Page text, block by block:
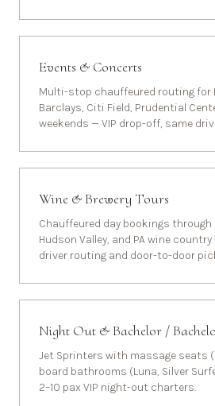
Events & Concerts
Multi-stop chauffeured routing for
Barclays, Citi Field, Prudential
weekends — VIP drop-off, same
Wine & Brewery Tours
Chauffeured day bookings through
Hudson Valley, and PA wine
driver routing and door-to-door
Night Out & Bachelor /
Jet Sprinters with massage seats
board bathrooms (Luna, Silver
2–10 pax VIP night-out charters.